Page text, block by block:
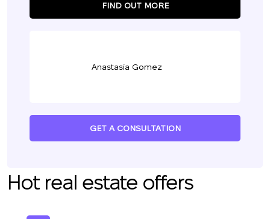
FIND OUT MORE
Anastasia Gomez
GET A CONSULTATION
Hot real estate offers